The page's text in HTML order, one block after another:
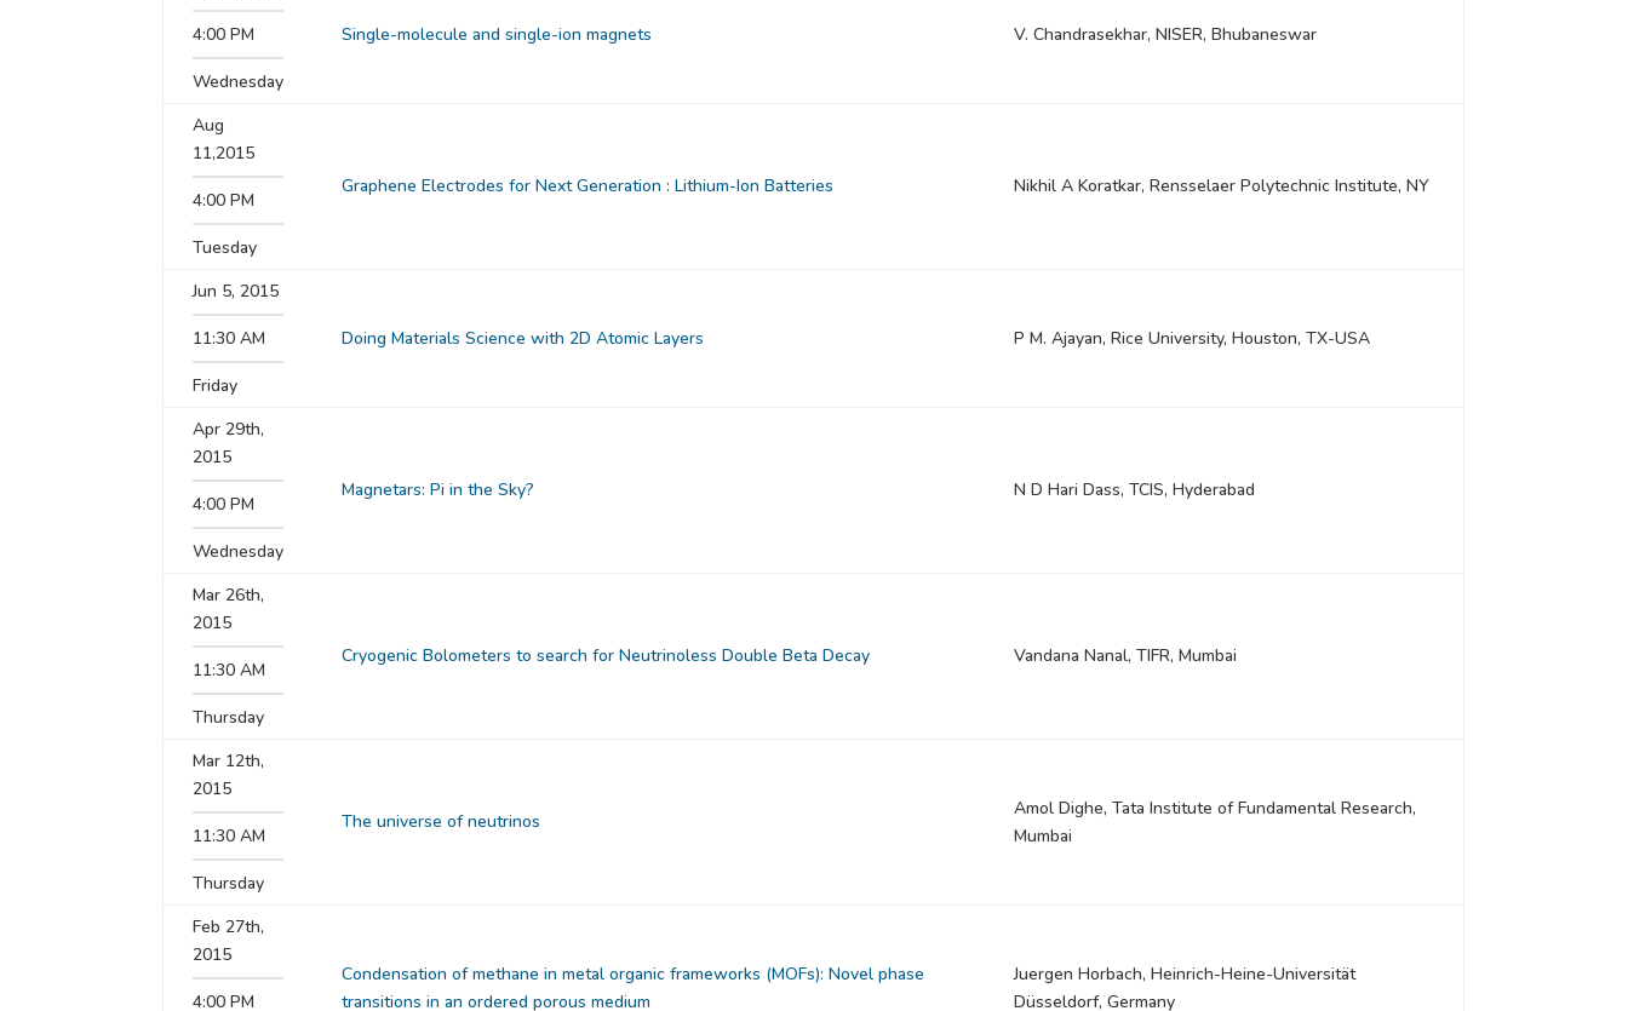
4:00 PM
Wednesday
Single-molecule and single-ion magnets V. Chandrasekhar, NISER, Bhubaneswar
Aug
11,2015
4:00 PM
Tuesday
Graphene Electrodes for Next Generation : Lithium-Ion Batteries Nikhil A Koratkar, Rensselaer Polytechnic Institute, NY
Jun 5, 2015
11:30 AM
Friday
Doing Materials Science with 2D Atomic Layers P M. Ajayan, Rice University, Houston, TX-USA
Apr 29th,
2015
4:00 PM
Wednesday
Magnetars: Pi in the Sky? N D Hari Dass, TCIS, Hyderabad
Mar 26th,
2015
11:30 AM
Thursday
Cryogenic Bolometers to search for Neutrinoless Double Beta Decay Vandana Nanal, TIFR, Mumbai
Mar 12th,
2015
11:30 AM
Thursday
The universe of neutrinos
Amol Dighe, Tata Institute of Fundamental Research,
Mumbai
Feb 27th,
2015
4:00 PM
Condensation of methane in metal organic frameworks (MOFs): Novel phase
transitions in an ordered porous medium
Juergen Horbach, Heinrich-Heine-Universität
Düsseldorf, Germany